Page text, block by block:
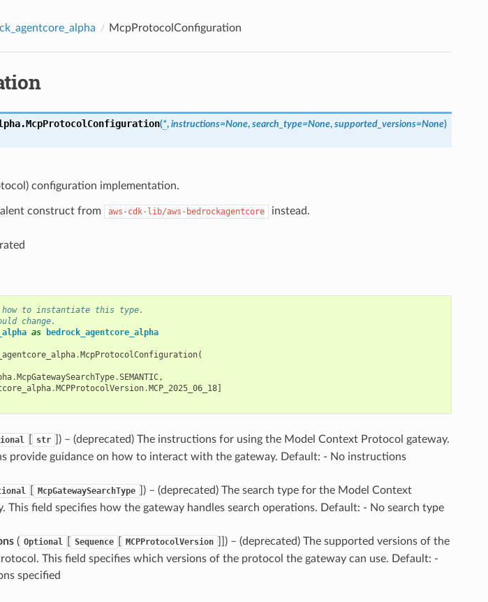
McpProtocolConfiguration
McpProtocolConfiguration(*, instructions=None, search_type=None, supported_versions=None)
configuration implementation.
construct from aws-cdk-lib/aws-bedrockagentcore
instead.
how to instantiate this type.
change.
as bedrock_agentcore_alpha
.McpProtocolConfiguration(
.McpGatewaySearchType.SEMANTIC,
.MCPProtocolVersion.MCP_2025_06_18]
str
) – (deprecated) The instructions for using the Model Context Protocol gateway.
provide guidance on how to interact with the gateway. Default: - No instructions
McpGatewaySearchType
) – (deprecated) The search type for the Model Context
This field specifies how the gateway handles search operations. Default: - No search type
( Optional Sequence MCPProtocolVersion
) – (deprecated) The supported versions of the
This field specifies which versions of the protocol the gateway can use. Default: -
specified